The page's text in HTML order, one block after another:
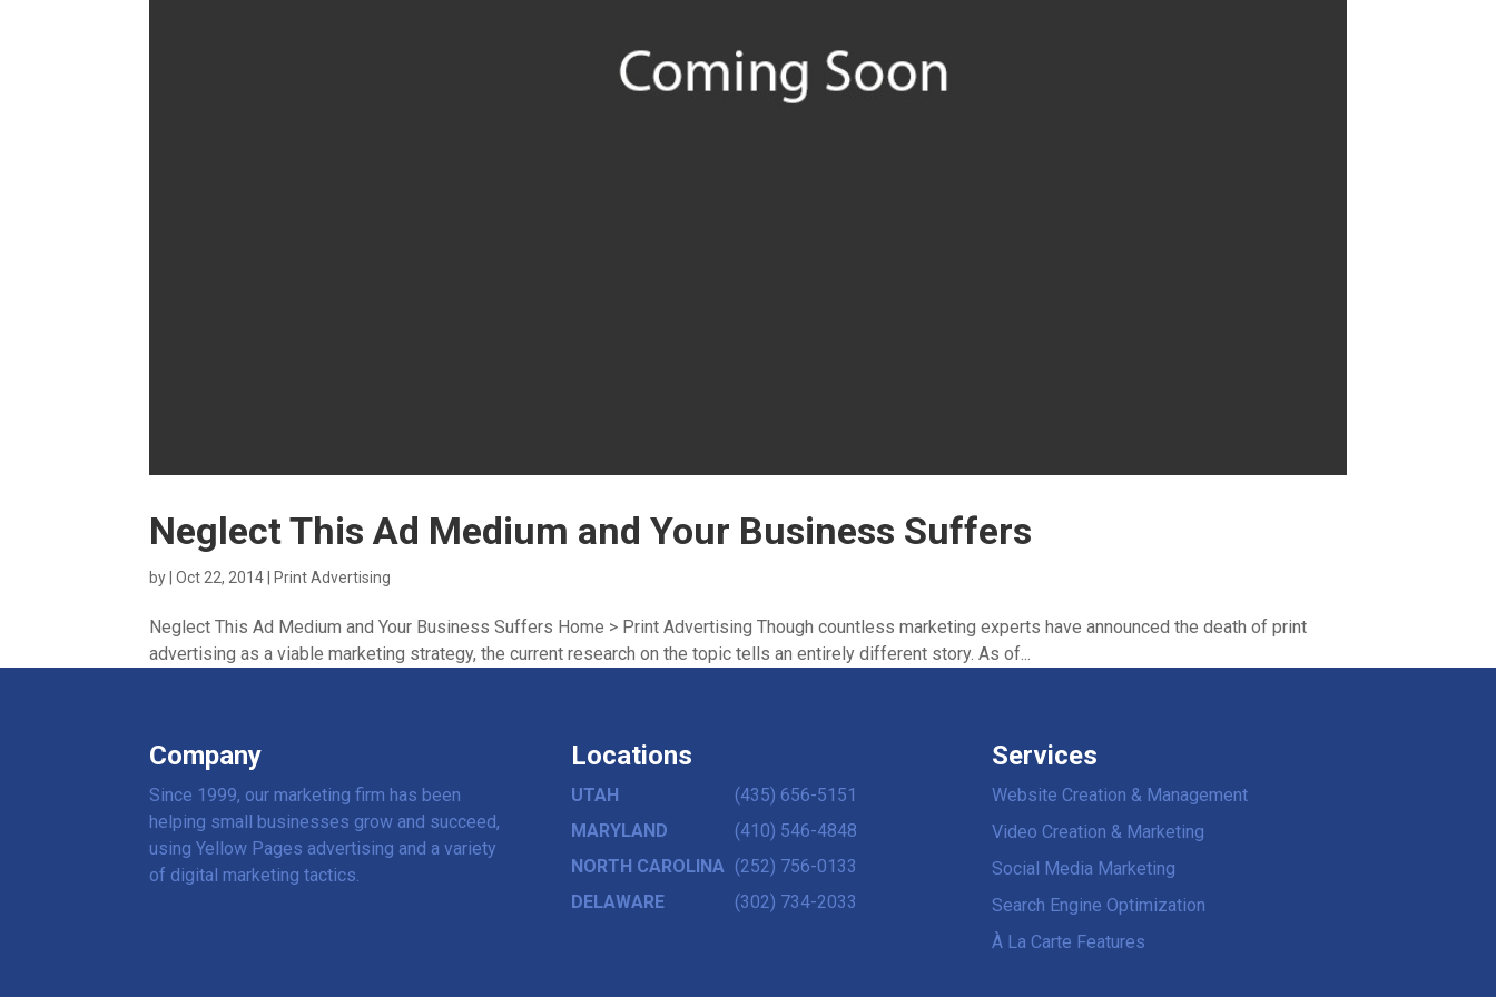
Neglect This Ad Medium and Your Business Suffers
by |Oct 22, 2014 Print Advertising
Neglect This Ad Medium and Your Business Suffers Home > Print Advertising Though countless marketing experts have announced the death of print
advertising as a viable marketing strategy, the current research on the topic tells an entirely different story. As of...
Company
Since 1999, our marketing firm has been
helping small businesses grow and succeed,
using Yellow Pages advertising and a variety
of digital marketing tactics.
Locations
UTAH
(435) 656-5151
MARYLAND
(410) 546-4848
NORTH CAROLINA (252) 756-0133
DELAWARE
(302) 734-2033
Services
Website Creation & Management
Video Creation & Marketing
Social Media Marketing
Search Engine Optimization
À La Carte Features